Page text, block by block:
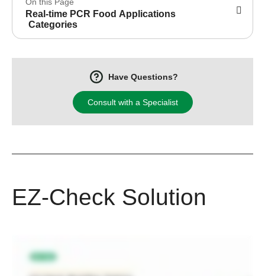
Real-time PCR Food Applications
Categories
Have Questions?
Consult with a Specialist
EZ-Check Solution